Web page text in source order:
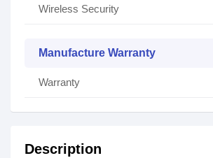
Wireless Security
Manufacture Warranty
Warranty
Description